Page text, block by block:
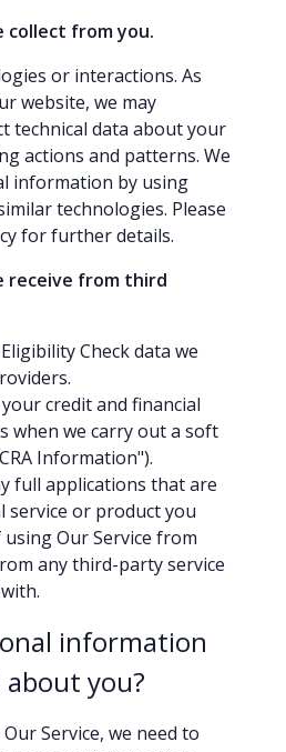
collect from you.
or interactions. As
website, we may
technical data about your
actions and patterns. We
information by using
technologies. Please
for further details.
receive from third
Check data we
credit and financial
when we carry out a soft
Information").
full applications that are
service or product you
Our Service from
any third-party service
information
you?
Service, we need to